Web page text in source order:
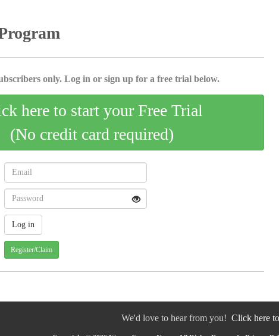
only. Log in or sign up for a free trial below.
here to start your Free Trial
(No credit card required)
Register/Claim
We'd love to hear from you! Click here